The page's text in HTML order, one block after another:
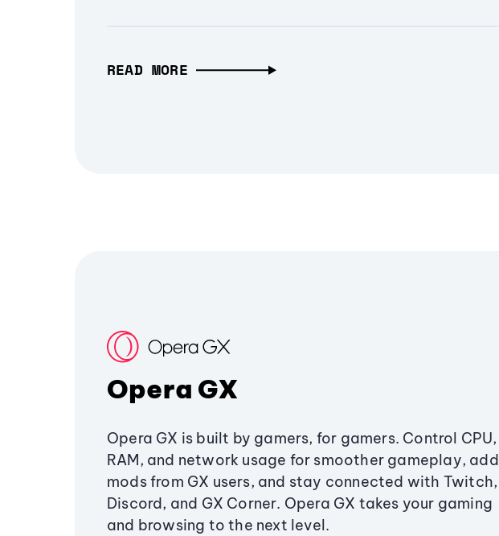
READ MORE
Opera GX
Opera GX is built by gamers, for gamers. Control CPU,
RAM, and network usage for smoother gameplay, add
mods from GX users, and stay connected with Twitch,
Discord, and GX Corner. Opera GX takes your gaming
and browsing to the next level.